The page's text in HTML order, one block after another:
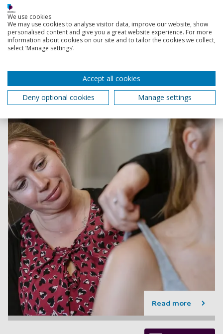
Research Group in Breast Health
scientific knowledge of breast health, inform the
development of breast related products and raise
awareness of this important aspect of women’s health.
Read more
We use cookies
We may use cookies to analyse visitor data, improve our website, show
personalised content and give you a great website experience. For more
information about cookies on our site and to tailor the cookies we collect,
select ‘Manage settings’.
Accept all cookies
Deny optional cookies
Manage settings